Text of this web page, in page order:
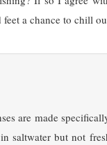
a chance to chill
are made
saltwater but not